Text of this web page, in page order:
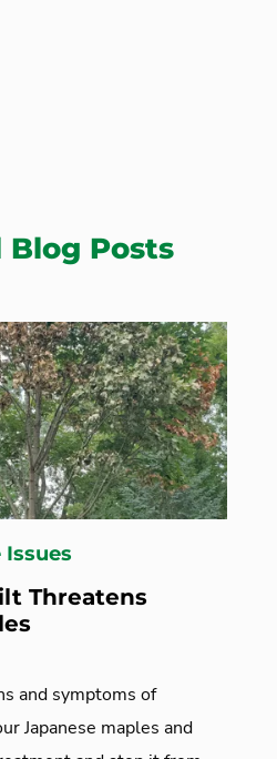
Blog Posts
Issues
Threatens
and symptoms of
Japanese maples and